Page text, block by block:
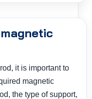
it is important to
magnetic
the type of support,